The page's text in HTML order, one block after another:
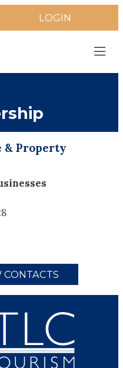
LOGIN
& Property
CONTACTS